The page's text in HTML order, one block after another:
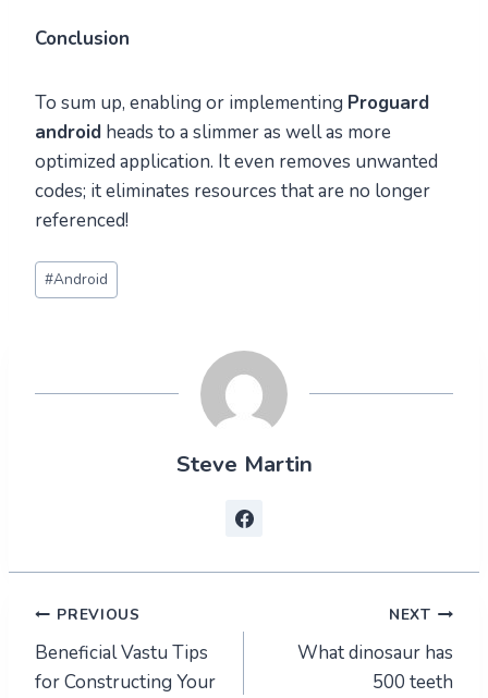
Conclusion
To sum up, enabling or implementing Proguard
android heads to a slimmer as well as more
optimized application. It even removes unwanted
codes; it eliminates resources that are no longer
referenced!
Post
Tags:
#Android
Steve Martin
Post
navigation
PREVIOUS
Beneficial Vastu Tips
for Constructing Your
NEXT
What dinosaur has
500 teeth